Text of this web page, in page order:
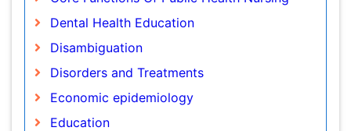
Environmental epidemiology
Epidemiology
Epidemiology and Biostatistics
Epidemiology and community health